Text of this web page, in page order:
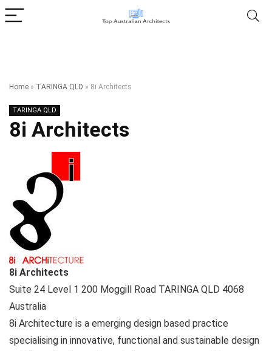
Home » TARINGA QLD » 8i Architects
TARINGA QLD
8i Architects
8i Architects
Suite 24 Level 1 200 Moggill Road TARINGA QLD 4068
Australia
8i Architecture is a emerging design based practice
specialising in innovative, functional and sustainable design